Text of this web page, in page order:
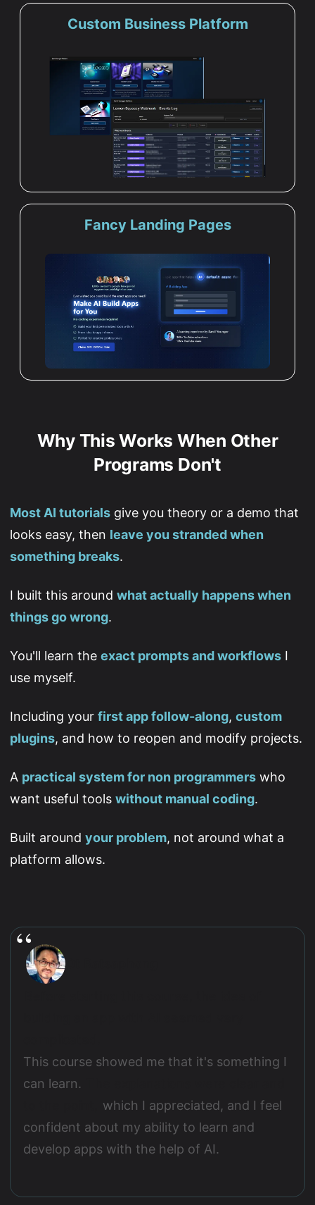
Custom Business Platform
Fancy Landing Pages
Why This Works When Other
Programs Don't
Most AI tutorials give you theory or a demo that
looks easy, then leave you stranded when
something breaks.
I built this around what actually happens when
things go wrong.
You'll learn the exact prompts and workflows I
use myself.
Including your first app follow-along, custom
plugins, and how to reopen and modify projects.
A practical system for non programmers who
want useful tools without manual coding.
Built around your problem, not around what a
platform allows.
This course showed me that it's something I
can learn.
which I appreciated, and I feel
confident about my ability to learn and
develop apps with the help of AI.